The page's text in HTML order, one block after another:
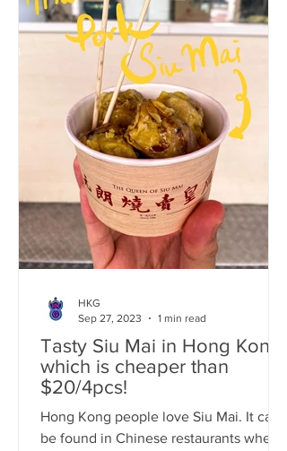
Tasty Siu Mai in Hong Kong
which is cheaper than
$20/4pcs!
Hong Kong people love Siu Mai. It can
be found in Chinese restaurants when
HKG
Sep 27, 2023
1 min read